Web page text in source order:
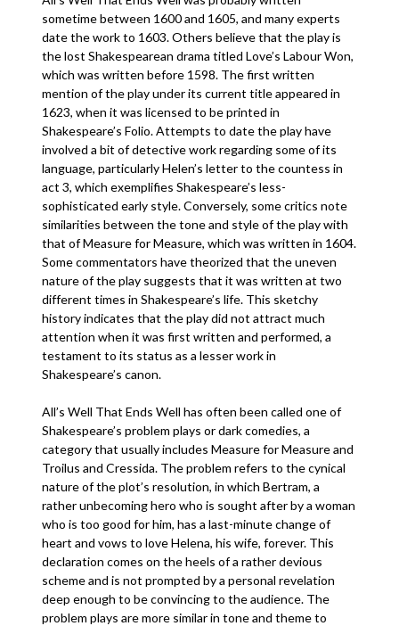
sometime between 1600 and 1605, and many experts
date the work to 1603. Others believe that the play is
the lost Shakespearean drama titled Love’s Labour Won,
which was written before 1598. The first written
mention of the play under its current title appeared in
1623, when it was licensed to be printed in
Shakespeare’s Folio. Attempts to date the play have
involved a bit of detective work regarding some of its
language, particularly Helen’s letter to the countess in
act 3, which exemplifies Shakespeare’s less-
sophisticated early style. Conversely, some critics note
similarities between the tone and style of the play with
that of Measure for Measure, which was written in 1604.
Some commentators have theorized that the uneven
nature of the play suggests that it was written at two
different times in Shakespeare’s life. This sketchy
history indicates that the play did not attract much
attention when it was first written and performed, a
testament to its status as a lesser work in
Shakespeare’s canon.
All’s Well That Ends Well has often been called one of
Shakespeare’s problem plays or dark comedies, a
category that usually includes Measure for Measure and
Troilus and Cressida. The problem refers to the cynical
nature of the plot’s resolution, in which Bertram, a
rather unbecoming hero who is sought after by a woman
who is too good for him, has a last-minute change of
heart and vows to love Helena, his wife, forever. This
declaration comes on the heels of a rather devious
scheme and is not prompted by a personal revelation
deep enough to be convincing to the audience. The
problem plays are more similar in tone and theme to